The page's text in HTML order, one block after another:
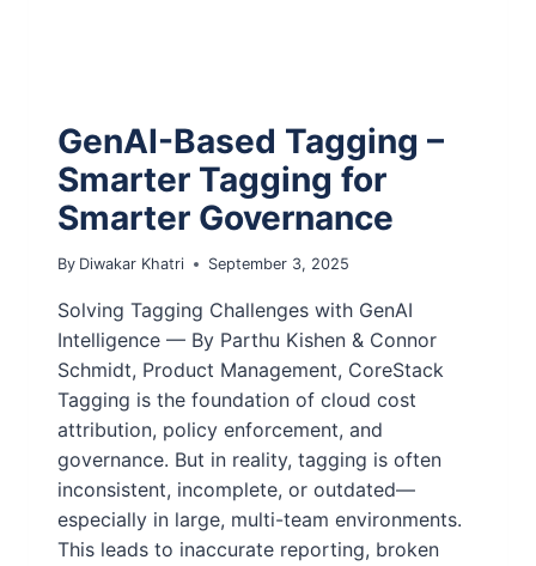
GenAI-Based Tagging –
Smarter Tagging for
Smarter Governance
By Diwakar Khatri September 3, 2025
Solving Tagging Challenges with GenAI
Intelligence — By Parthu Kishen & Connor
Schmidt, Product Management, CoreStack
Tagging is the foundation of cloud cost
attribution, policy enforcement, and
governance. But in reality, tagging is often
inconsistent, incomplete, or outdated—
especially in large, multi-team environments.
This leads to inaccurate reporting, broken